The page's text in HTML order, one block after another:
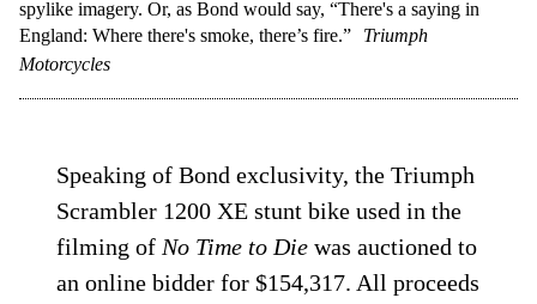
spylike imagery. Or, as Bond would say, “There's a saying in
England: Where there's smoke, there’s fire.”
Triumph
Motorcycles
Speaking of Bond exclusivity, the Triumph
Scrambler 1200 XE stunt bike used in the
filming ofNo Time to Die was auctioned to
an online bidder for $154,317. All proceeds